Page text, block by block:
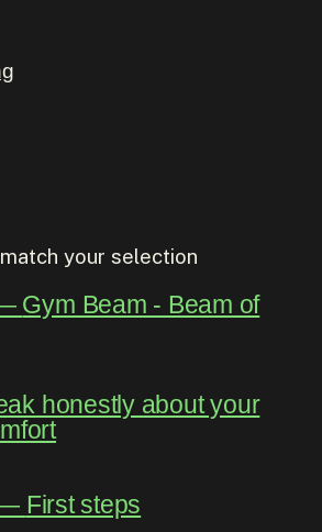
your selection
Gym Beam - Beam of
honestly about your
First steps